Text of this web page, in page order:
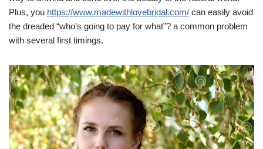
Plus, you https://www.madewithlovebridal.com/ can easily avoid
the dreaded “who’s going to pay for what”? a common problem
with several first timings.